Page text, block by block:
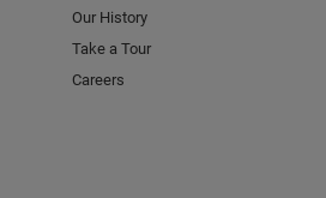
Our History
Take a Tour
Careers